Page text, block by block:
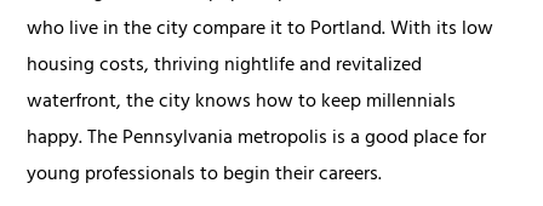
who live in the city compare it to Portland. With its low
housing costs, thriving nightlife and revitalized
waterfront, the city knows how to keep millennials
happy. The Pennsylvania metropolis is a good place for
young professionals to begin their careers.